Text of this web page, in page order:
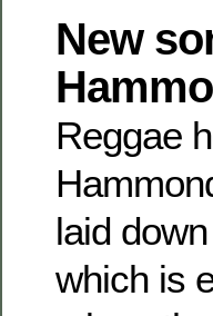
New
Reggae
laid
which is